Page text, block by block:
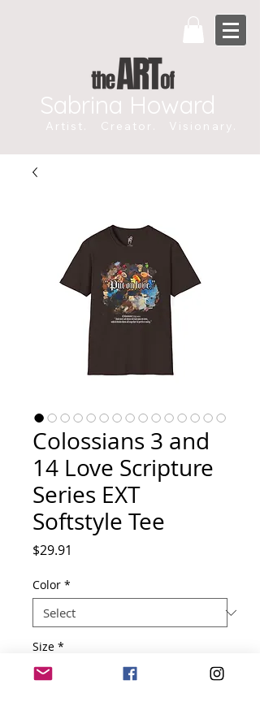
Sabrina Howard
Artist. Creator. Visionary.
Colossians 3 and
14 Love Scripture
Series EXT
Softstyle Tee
$29.91
Color *
Size *